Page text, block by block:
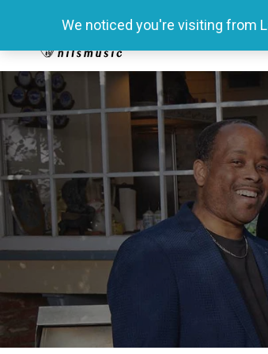
We noticed you're visiting from